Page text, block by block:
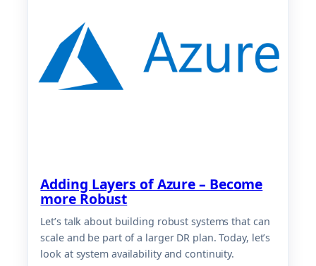
Adding Layers of Azure – Become
more Robust
Let’s talk about building robust systems that can
scale and be part of a larger DR plan. Today, let’s
look at system availability and continuity.